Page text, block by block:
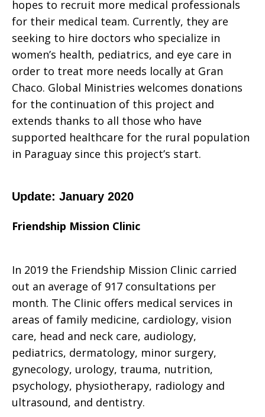
hopes to recruit more medical professionals
for their medical team. Currently, they are
seeking to hire doctors who specialize in
women’s health, pediatrics, and eye care in
order to treat more needs locally at Gran
Chaco. Global Ministries welcomes donations
for the continuation of this project and
extends thanks to all those who have
supported healthcare for the rural population
in Paraguay since this project’s start.
Update: January 2020
Friendship Mission Clinic
In 2019 the Friendship Mission Clinic carried
out an average of 917 consultations per
month. The Clinic offers medical services in
areas of family medicine, cardiology, vision
care, head and neck care, audiology,
pediatrics, dermatology, minor surgery,
gynecology, urology, trauma, nutrition,
psychology, physiotherapy, radiology and
ultrasound, and dentistry.